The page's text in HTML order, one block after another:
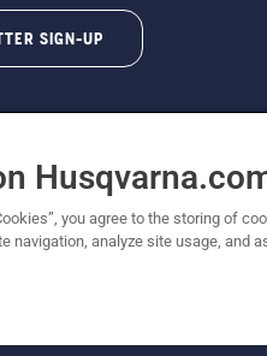
SIGN-UP
AB (publ). Due to
rights reserved.
you agree to the storing of
navigation, analyze site usage, and